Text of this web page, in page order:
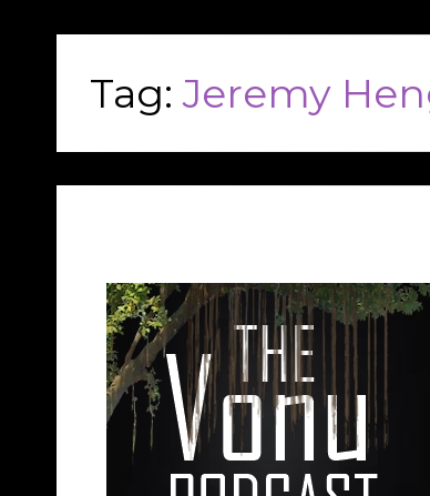
Tag:Jeremy